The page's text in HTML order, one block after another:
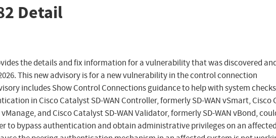
Detail
the details and fix information for a vulnerability that was discovered
This new advisory is for a new vulnerability in the control connection
includes Show Control Connections guidance to help with system
in Cisco Catalyst SD-WAN Controller, formerly SD-WAN vSmart, Cisco
vManage, and Cisco Catalyst SD-WAN Validator, formerly SD-WAN vBond,
to bypass authentication and obtain administrative privileges on an affected